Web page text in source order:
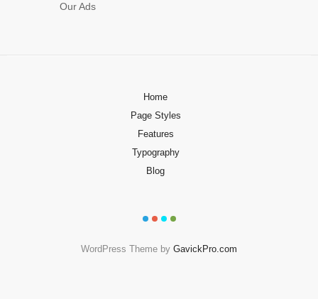
Our Ads
Home
Page Styles
Features
Typography
Blog
WordPress Theme by GavickPro.com